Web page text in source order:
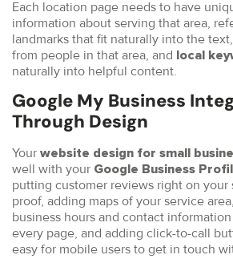
Each location page needs to have
information about serving that area,
landmarks that fit naturally into the
from people in that area, and local
naturally into helpful content.
Google My Business
Through Design
Your website design for small
well with your Google Business
putting customer reviews right on your
proof, adding maps of your service
business hours and contact
every page, and adding click-to-call
easy for mobile users to get in touch